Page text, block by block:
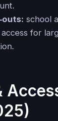
school
for